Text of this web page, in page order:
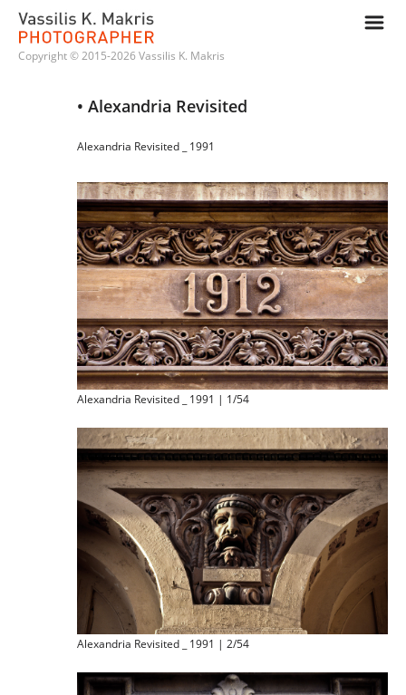
m
Copyright © 2015-2026 Vassilis K. Makris
• Alexandria Revisited
Alexandria Revisited _ 1991
Alexandria Revisited _ 1991 | 1/54
Alexandria Revisited _ 1991 | 2/54